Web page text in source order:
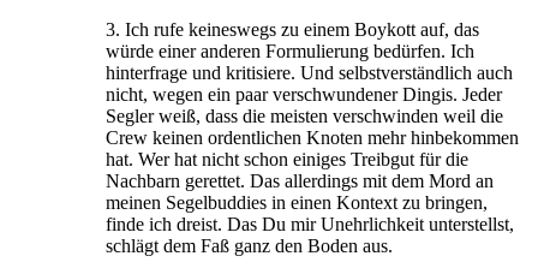
3. Ich rufe keineswegs zu einem Boykott auf, das
würde einer anderen Formulierung bedürfen. Ich
hinterfrage und kritisiere. Und selbstverständlich auch
nicht, wegen ein paar verschwundener Dingis. Jeder
Segler weiß, dass die meisten verschwinden weil die
Crew keinen ordentlichen Knoten mehr hinbekommen
hat. Wer hat nicht schon einiges Treibgut für die
Nachbarn gerettet. Das allerdings mit dem Mord an
meinen Segelbuddies in einen Kontext zu bringen,
finde ich dreist. Das Du mir Unehrlichkeit unterstellst,
schlägt dem Faß ganz den Boden aus.